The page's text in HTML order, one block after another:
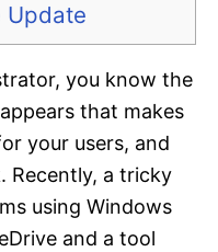
Update
you know the
that makes
your users, and
Recently, a tricky
using Windows
and a tool